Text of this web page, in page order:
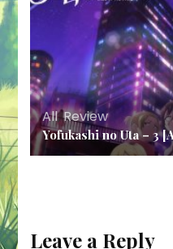
All,Review
Yofukashi no Uta – 3
Leave a Reply